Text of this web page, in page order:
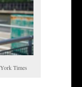
Times